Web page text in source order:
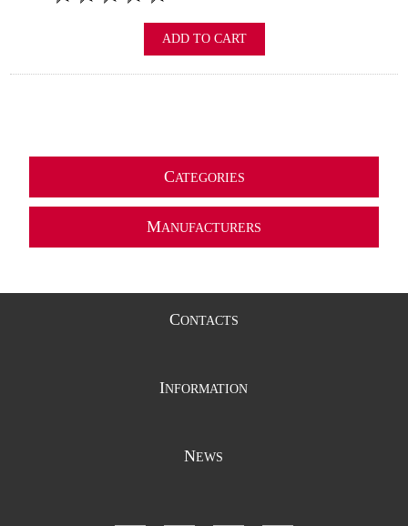
ADD TO CART
CATEGORIES
MANUFACTURERS
CONTACTS
INFORMATION
NEWS